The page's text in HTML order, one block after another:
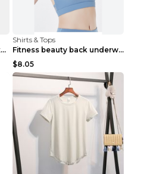
Quick-drying fitness yoga top Black S
Shirts & Tops
Fitness beauty back underwear vest Light blue S
$8.05